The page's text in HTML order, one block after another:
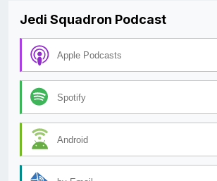
Jedi Squadron Podcast
Apple Podcasts
Spotify
Android